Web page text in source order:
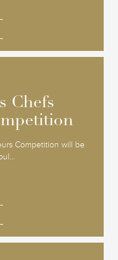
Chefs
Competition will be
Chefs